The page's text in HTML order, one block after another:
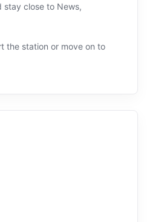
stay close to News,
the station or move on to